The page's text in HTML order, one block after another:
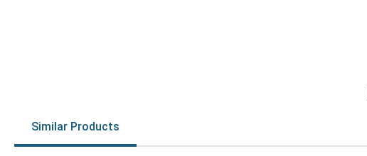
Similar Products